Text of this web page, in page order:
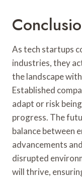
As tech startups
industries, they
the landscape
Established
adapt or risk
progress. The
balance between
advancements
disrupted
will thrive,